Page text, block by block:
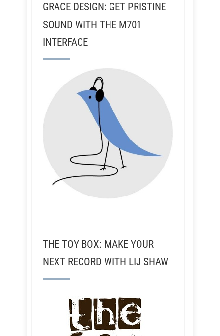
GRACE DESIGN: GET PRISTINE
SOUND WITH THE M701
INTERFACE
THE TOY BOX: MAKE YOUR
NEXT RECORD WITH LIJ SHAW